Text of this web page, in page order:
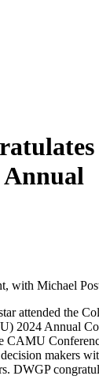
Annual
with Michael
attended the
2024 Annual
CAMU
makers
DWGP